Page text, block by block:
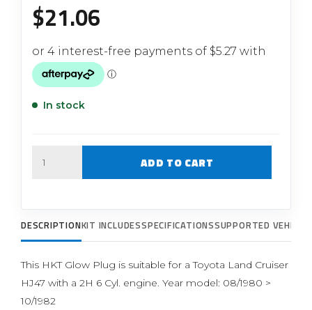
$21.06
In stock
ADD TO CART
DESCRIPTIONKIT INCLUDESSPECIFICATIONSSUPPORTED
This HKT Glow Plug is suitable for a Toyota Land Cruiser
HJ47 with a 2H 6 Cyl. engine. Year model: 08/1980 >
10/1982